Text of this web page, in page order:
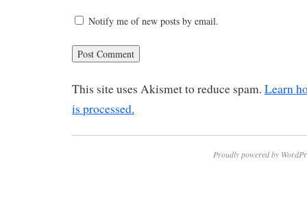
Notify me of new posts by email.
This site uses Akismet to reduce spam. Learn
is processed.
Proudly powered by